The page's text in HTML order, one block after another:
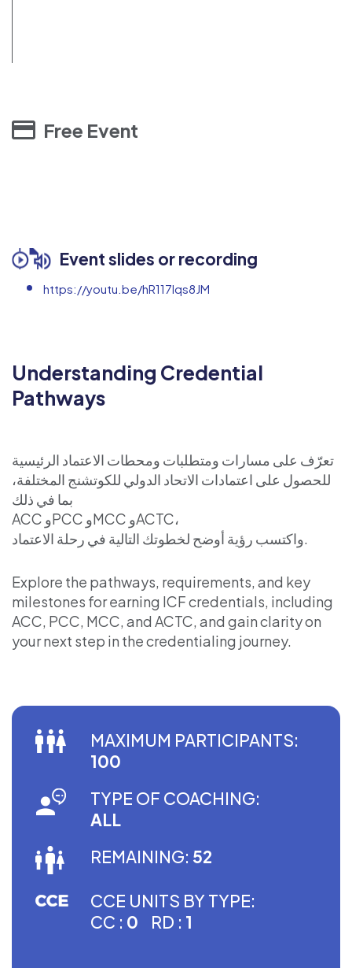
Free Event
Event slides or recording
https://youtu.be/hR117lqs8JM
Understanding Credential
Pathways
تعرّف على مسارات ومتطلبات ومحطات الاعتماد الرئيسية
للحصول على اعتمادات الاتحاد الدولي للكوتشنج المختلفة،
بما في ذلك
ACC وPCC وMCC وACTC،
Explore the pathways, requirements, and key
milestones for earning ICF credentials, including
ACC, PCC, MCC, and ACTC, and gain clarity on
your next step in the credentialing journey.
MAXIMUM PARTICIPANTS:
100
TYPE OF COACHING:
ALL
REMAINING: 52
CCE UNITS BY TYPE:
CC : 0 RD : 1